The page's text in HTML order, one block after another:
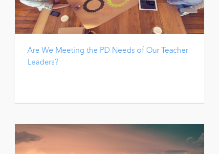
Are We Meeting the PD Needs of Our Teacher
Leaders?